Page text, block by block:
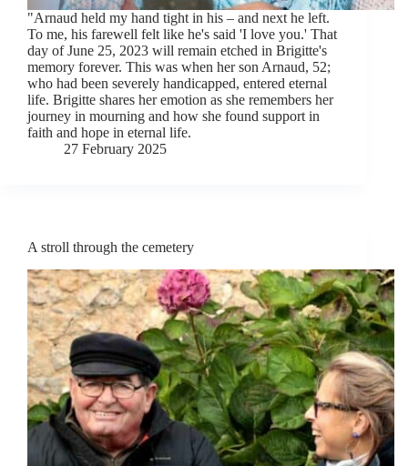
"Arnaud held my hand tight in his – and next he left.
To me, his farewell felt like he's said 'I love you.' That
day of June 25, 2023 will remain etched in Brigitte's
memory forever. This was when her son Arnaud, 52;
who had been severely handicapped, entered eternal
life. Brigitte shares her emotion as she remembers her
journey in mourning and how she found support in
faith and hope in eternal life.
27 February 2025
A stroll through the cemetery